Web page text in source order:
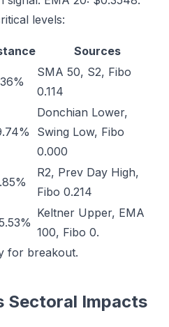
levels:
Sources
SMA 50, S2, Fibo
0.114
Donchian Lower,
Swing Low, Fibo
0.000
R2, Prev Day High,
Fibo 0.214
Keltner Upper, EMA
100, Fibo 0.
for breakout.
Sectoral Impacts